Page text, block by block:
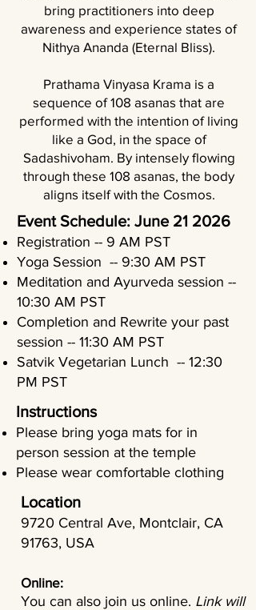
bring practitioners into deep
awareness and experience states of
Nithya Ananda (Eternal Bliss).
Prathama Vinyasa Krama is a
sequence of 108 asanas that are
performed with the intention of living
like a God, in the space of
Sadashivoham. By intensely flowing
through these 108 asanas, the body
aligns itself with the Cosmos.
Event Schedule: June 21 2026
Registration -- 9 AM PST
Yoga Session -- 9:30 AM PST
Meditation and Ayurveda session --
10:30 AM PST
Completion and Rewrite your past
session -- 11:30 AM PST
Satvik Vegetarian Lunch -- 12:30
PM PST
Instructions
Please bring yoga mats for in
person session at the temple
Please wear comfortable clothing
Location
9720 Central Ave, Montclair, CA
91763, USA
Online:
You can also join us online. Link will